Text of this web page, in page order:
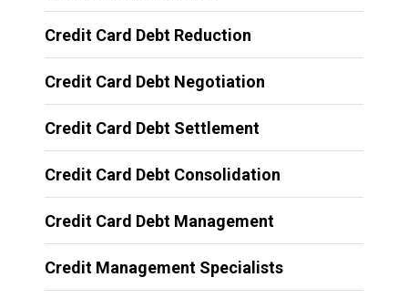
Credit Card Debt Reduction
Credit Card Debt Negotiation
Credit Card Debt Settlement
Credit Card Debt Consolidation
Credit Card Debt Management
Credit Management Specialists